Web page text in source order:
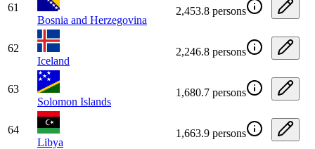
61
Bosnia and Herzegovina
2,453.8 persons
62
Iceland
2,246.8 persons
63
Solomon Islands
1,680.7 persons
64
Libya
1,663.9 persons